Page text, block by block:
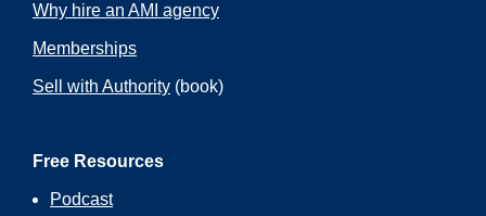
Why hire an AMI agency
Memberships
Sell with Authority (book)
Free Resources
Podcast